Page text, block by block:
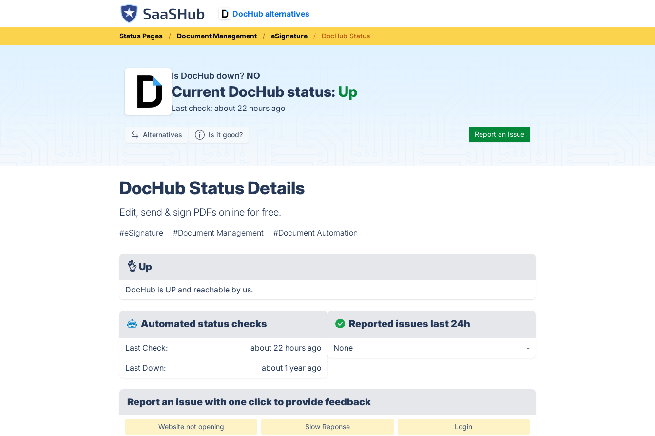
DocHub alternatives
Status Pages Document Management eSignature DocHub Status
Is DocHub down? NO
Current DocHub status: Up
Last check: about 22 hours ago
Alternatives Is it good? Report an Issue
DocHub Status Details
Edit, send & sign PDFs online for free.
#eSignature #Document Management #Document Automation
👌 Up
DocHub is UP and reachable by us.
Automated status checks
Last Check: about 22 hours ago
Last Down: about 1 year ago
Reported issues last 24h
None -
Report an issue with one clickto provide feedback
Website not opening Slow Reponse Login